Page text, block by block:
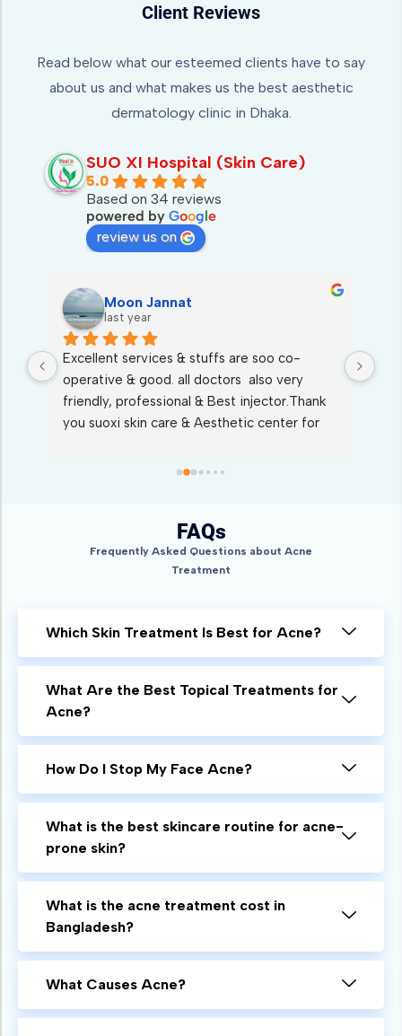
Client Reviews
Read below what our esteemed clients have to say
about us and what makes us the best aesthetic
dermatology clinic in Dhaka.
SUO XI Hospital (Skin Care)
5.0
Based on 34 reviews
powered by Google
review us on
Moon Jannat
last year
Excellent services & stuffs are soo co-
operative & good. all doctors  also very
friendly, professional & Best injector.Thank
you suoxi skin care & Aesthetic center for
FAQs
Frequently Asked Questions about Acne
Treatment
Which Skin Treatment Is Best for Acne?
What Are the Best Topical Treatments for
Acne?
How Do I Stop My Face Acne?
What is the best skincare routine for acne-
prone skin?
What is the acne treatment cost in
Bangladesh?
What Causes Acne?